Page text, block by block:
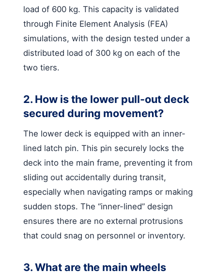
load of 600 kg. This capacity is validated
through Finite Element Analysis (FEA)
simulations, with the design tested under a
distributed load of 300 kg on each of the
two tiers.
2. How is the lower pull-out deck
secured during movement?
The lower deck is equipped with an inner-
lined latch pin. This pin securely locks the
deck into the main frame, preventing it from
sliding out accidentally during transit,
especially when navigating ramps or making
sudden stops. The “inner-lined” design
ensures there are no external protrusions
that could snag on personnel or inventory.
3. What are the main wheels